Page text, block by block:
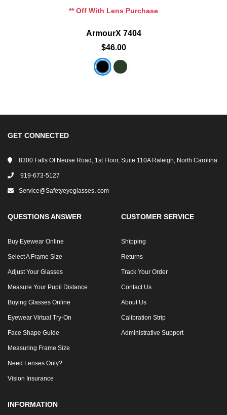
** Off With Lens Purchase
ArmourX 7404
$46.00
GET CONNECTED
8300 Falls Of Neuse Road, 1st Floor, Suite 110A Raleigh, North Carolina
919-673-5127
Service@safetyeyeglasses․com
QUESTIONS ANSWER
Buy Eyewear Online
Select A Frame Size
Adjust Your Glasses
Measure Your Pupil Distance
Buying Glasses Online
Eyewear Virtual Try-On
Face Shape Guide
Measuring Frame Size
Need Lenses Only?
Vision Insurance
CUSTOMER SERVICE
Shipping
Returns
Track Your Order
Contact Us
About Us
Calibration Strip
Administrative Support
INFORMATION